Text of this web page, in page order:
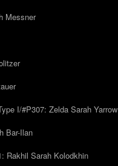
Messner
I/#P307: Zelda Sarah Yarrow
Bar-Ilan
Rakhil Sarah Kolodkhin